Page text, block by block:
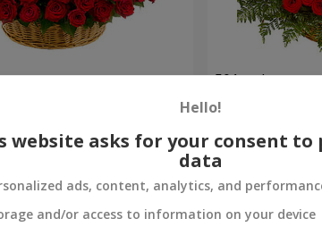
Order
501 red roses
Hello!
website asks for your consent to
data
ads, content, analytics, and
and/or access to information on your device